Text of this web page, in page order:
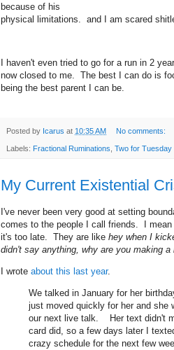
because of his
physical limitations. and I am scared
I haven't even tried to go for a run in 2
now closed to me. The best I can do is
being the best parent I can be.
Posted by Icarus at 10:35 AM No comments:
Labels: Fractional Ruminations Two for Tuesday
My Current Existential
I've never been very good at setting
comes to the people I call friends. I
it's too late. They are like hey when I
didn't say anything, why are you making a
I wrote about this last year.
We talked in January for her
just moved quickly for her and she
our next live talk. Her text didn't
card did, so a few days later I
crazy schedule for the next few